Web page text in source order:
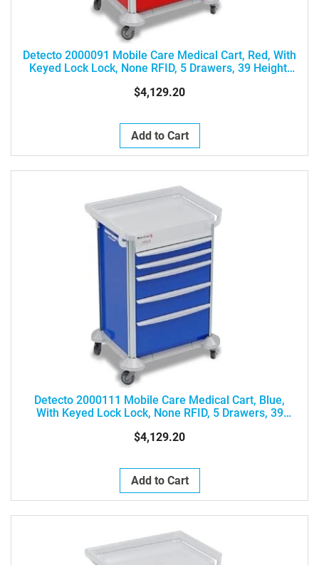
Detecto 2000091 Mobile Care Medical Cart, Red, With
Keyed Lock Lock, None RFID, 5 Drawers, 39 Height,
$4,129.20
Add to Cart
Detecto 2000111 Mobile Care Medical Cart, Blue,
With Keyed Lock Lock, None RFID, 5 Drawers, 39
$4,129.20
Add to Cart